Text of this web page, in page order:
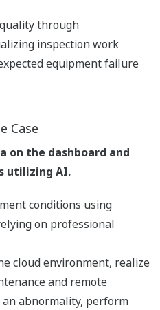
through
inspection work
equipment failure
Case
on the dashboard and
utilizing AI.
conditions using
on professional
cloud environment, realize
and remote
abnormality, perform